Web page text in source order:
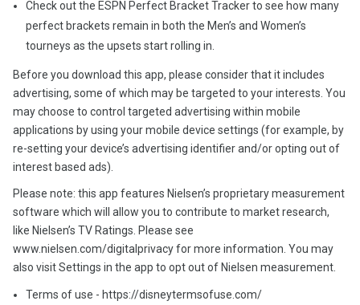
Check out the ESPN Perfect Bracket Tracker to see how many
perfect brackets remain in both the Men’s and Women’s
tourneys as the upsets start rolling in.
Before you download this app, please consider that it includes
advertising, some of which may be targeted to your interests. You
may choose to control targeted advertising within mobile
applications by using your mobile device settings (for example, by
re-setting your device’s advertising identifier and/or opting out of
interest based ads).
Please note: this app features Nielsen’s proprietary measurement
software which will allow you to contribute to market research,
like Nielsen’s TV Ratings. Please see
www.nielsen.com/digitalprivacy for more information. You may
also visit Settings in the app to opt out of Nielsen measurement.
Terms of use - https://disneytermsofuse.com/